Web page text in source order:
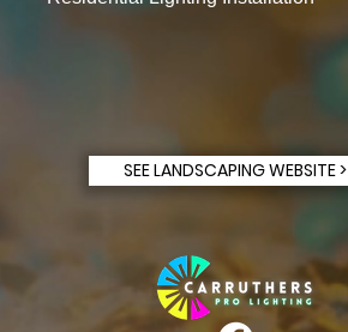
SEE LANDSCAPING WEBSITE >